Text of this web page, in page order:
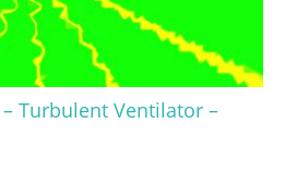
Turbulent Ventilator –